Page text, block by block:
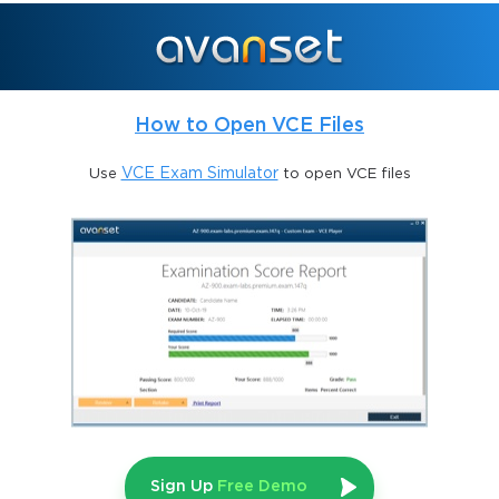
This exam is particularly suited for those who hold existing
certifications, most notably the CISA credential, which attests to
acumen, ethical diligence, and governance literacy in
evaluates technical proficiency but also assesses a candidate’s
where IT governance and control are critical to organizational
resilience. Candidates are thus expected to exhibit a
sophisticated understanding of internal audit methodologies,
risk mitigation, fraud detection, and regulatory compliance,
positioning themselves as highly valued professionals in both IT
and auditing spheres.
Who Should Consider the Challenge
Exam
The IIA-CHAL-QISA challenge exam is ideally suited for
How to Open VCE Files
Use VCE Exam Simulatorto open VCE files
Sign Up Free Demo